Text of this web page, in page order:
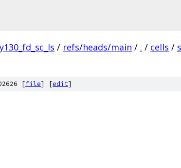
/ refs/heads/main / . / cells /
[file] [edit]